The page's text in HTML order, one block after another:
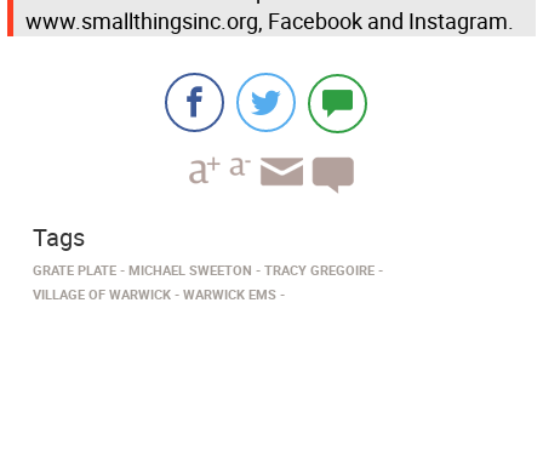
www.smallthingsinc.org, Facebook and Instagram.
Tags
GRATE PLATE MICHAEL SWEETON
TRACY GREGOIRE
VILLAGE OF WARWICK
WARWICK EMS